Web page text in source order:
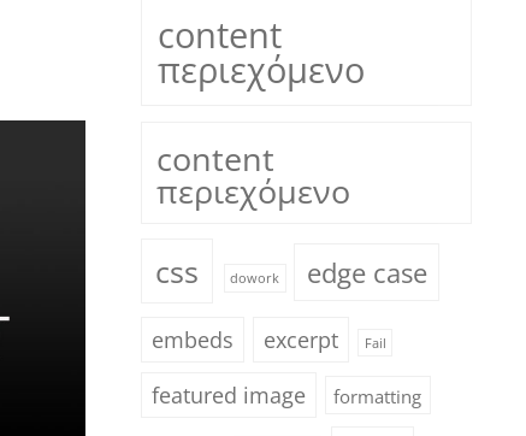
content
περιεχόμενο
content
περιεχόμενο
css dowork edge case
embeds excerpt Fail
featured image formatting